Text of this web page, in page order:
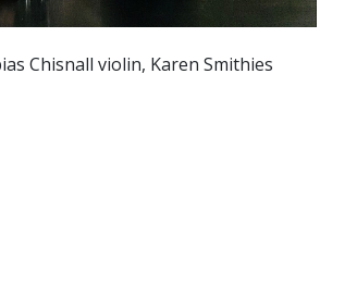
Chisnall violin, Karen Smithies